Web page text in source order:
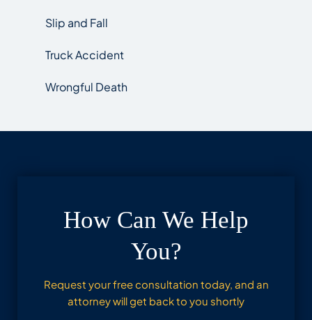
Slip and Fall
Truck Accident
Wrongful Death
How Can We Help
You?
Request your free consultation today, and an
attorney will get back to you shortly